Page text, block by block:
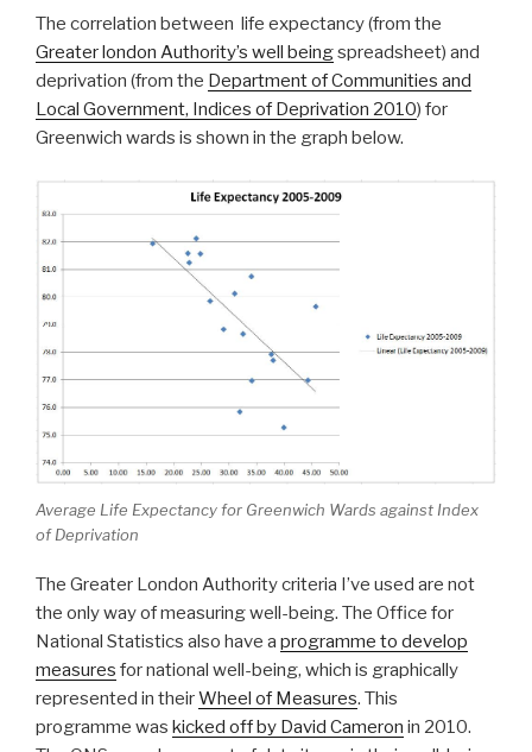
The correlation between life expectancy (from the
Greater london Authority’s well beingspreadsheet) and
deprivation (from the Department of Communities and
Local Government, Indices of Deprivation 2010) for
Greenwich wards is shown in the graph below.
Average Life Expectancy for Greenwich Wards against Index
of Deprivation
The Greater London Authority criteria I’ve used are not
the only way of measuring well-being. The Office for
National Statistics also have a programme to develop
measures for national well-being, which is graphically
represented in theirWheel of Measures. This
programme was kicked off by David Cameron in 2010.